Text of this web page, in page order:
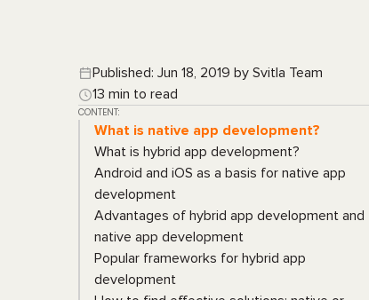
Published: Jun 18, 2019 by Svitla Team
13 min to read
CONTENT:
What is native app development?
What is hybrid app development?
Android and iOS as a basis for native app
development
Advantages of hybrid app development and
native app development
Popular frameworks for hybrid app
development